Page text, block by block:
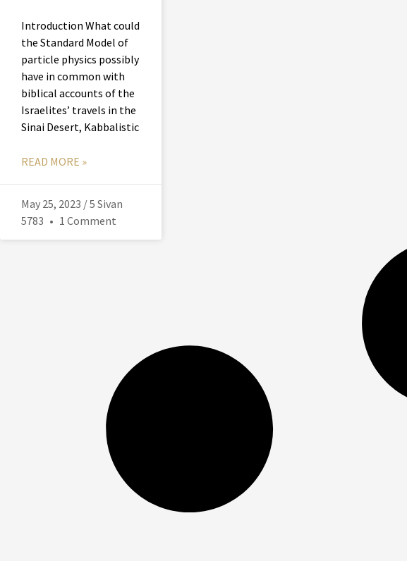
Introduction What could
the Standard Model of
particle physics possibly
have in common with
biblical accounts of the
Israelites’ travels in the
Sinai Desert, Kabbalistic
READ MORE »
May 25, 2023 / 5 Sivan
5783
1 Comment